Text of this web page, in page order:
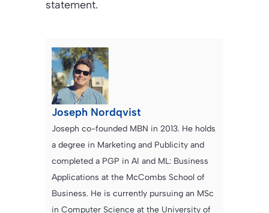
statement.
Joseph Nordqvist
Joseph co-founded MBN in 2013. He holds
a degree in Marketing and Publicity and
completed a PGP in AI and ML: Business
Applications at the McCombs School of
Business. He is currently pursuing an MSc
in Computer Science at the University of